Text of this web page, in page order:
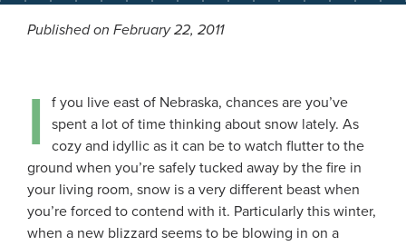
Published on February 22, 2011
I
f you live east of Nebraska, chances are you’ve
spent a lot of time thinking about snow lately. As
cozy and idyllic as it can be to watch flutter to the
ground when you’re safely tucked away by the fire in
your living room, snow is a very different beast when
you’re forced to contend with it. Particularly this winter,
when a new blizzard seems to be blowing in on a